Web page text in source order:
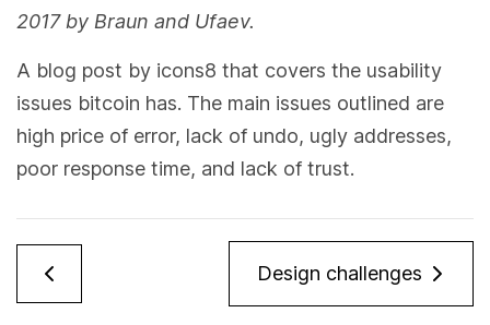
2017 by Braun and Ufaev.
A blog post by icons8 that covers the usability
issues bitcoin has. The main issues outlined are
high price of error, lack of undo, ugly addresses,
poor response time, and lack of trust.
Design challenges